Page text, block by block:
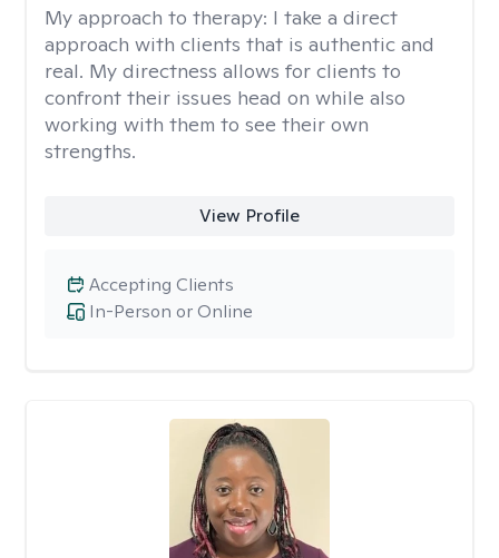
My approach to therapy: I take a direct
approach with clients that is authentic and
real. My directness allows for clients to
confront their issues head on while also
working with them to see their own
strengths.
View Profile
In-Person or Online
Accepting Clients